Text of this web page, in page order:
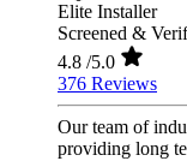
Elite Installer
Screened &
4.8 /5.0
376 Reviews
Our team of
providing long